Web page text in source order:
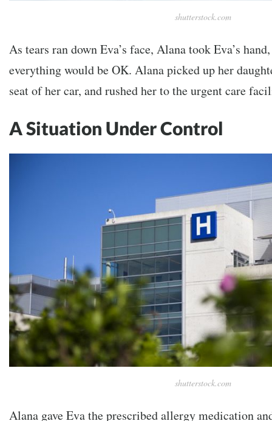
shutterstock.com
As tears ran down Eva’s face, Alana took Eva’s
everything would be OK. Alana picked up her
seat of her car, and rushed her to the urgent care
A Situation Under Control
shutterstock.com
Alana gave Eva the prescribed allergy medication